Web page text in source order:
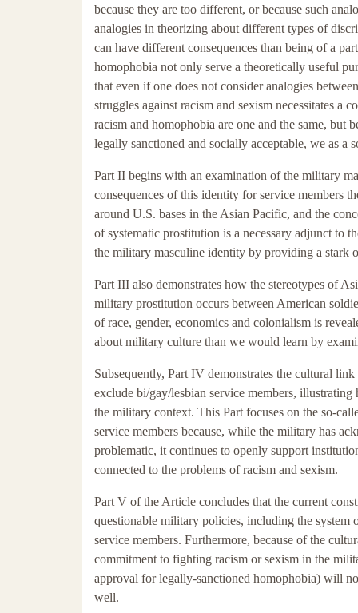
because they are too different, or because such
analogies in theorizing about different types of
can have different consequences than being of a
homophobia not only serve a theoretically useful
that even if one does not consider analogies
struggles against racism and sexism necessitates a
racism and homophobia are one and the same, but
legally sanctioned and socially acceptable, we as a
Part II begins with an examination of the military
consequences of this identity for service members
around U.S. bases in the Asian Pacific, and the
of systematic prostitution is a necessary adjunct to
the military masculine identity by providing a stark
Part III also demonstrates how the stereotypes of
military prostitution occurs between American
of race, gender, economics and colonialism is
about military culture than we would learn by
Subsequently, Part IV demonstrates the cultural
exclude bi/gay/lesbian service members,
the military context. This Part focuses on the so-
service members because, while the military has
problematic, it continues to openly support
connected to the problems of racism and sexism.
Part V of the Article concludes that the current
questionable military policies, including the system
service members. Furthermore, because of the
commitment to fighting racism or sexism in the
approval for legally-sanctioned homophobia) will
well.